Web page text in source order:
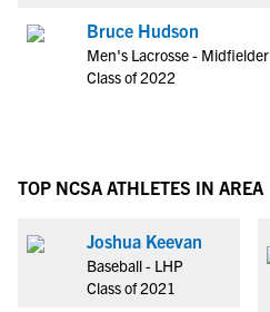
Bruce Hudson
Men's Lacrosse - Midfielder
Class of 2022
TOP NCSA ATHLETES IN AREA
Joshua Keevan
Baseball - LHP
Class of 2021